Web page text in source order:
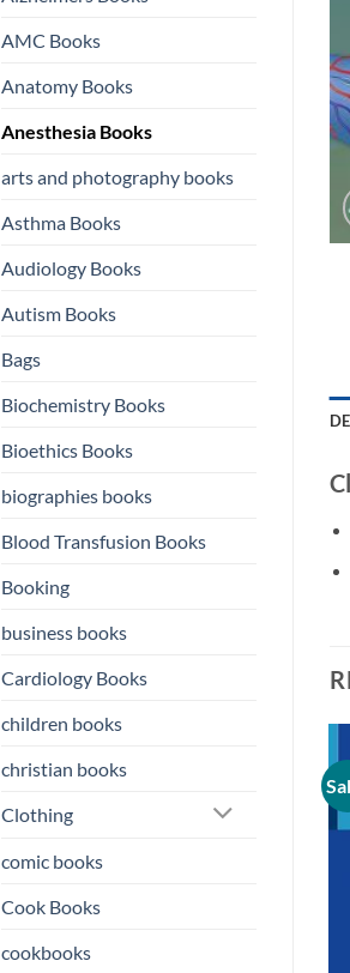
AMC Books
Anatomy Books
Anesthesia Books
arts and photography books
Asthma Books
Audiology Books
Autism Books
Bags
Biochemistry Books
Bioethics Books
biographies books
Blood Transfusion Books
Booking
business books
Cardiology Books
children books
christian books
Clothing
comic books
Cook Books
cookbooks
wishlist